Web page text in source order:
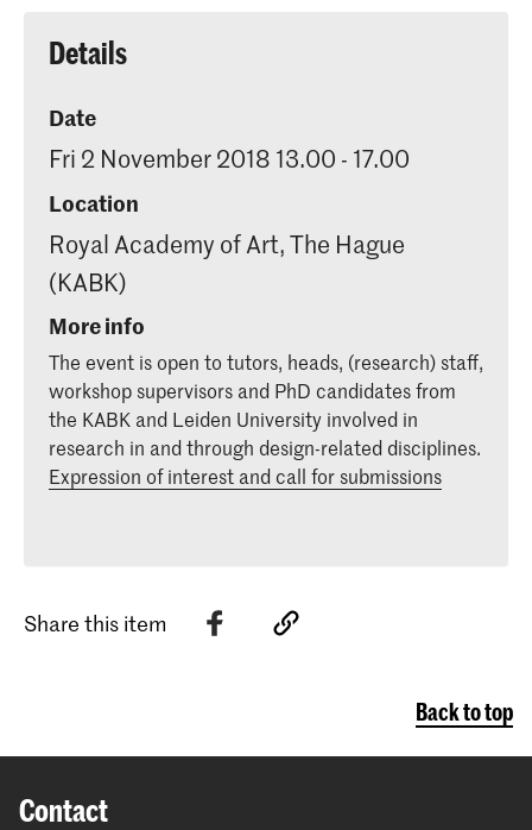
Details
Date
Fri 2 November 2018 13.00 - 17.00
Location
Royal Academy of Art, The Hague
(KABK)
More info
The event is open to tutors, heads, (research) staff,
workshop supervisors and PhD candidates from
the KABK and Leiden University involved in
research in and through design-related disciplines.
Expression of interest and call for submissions
Share this item
Back to top
Contact